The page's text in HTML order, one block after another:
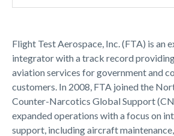
Flight Test Aerospace, Inc. (FTA) is an
integrator with a track record
aviation services for government and
customers. In 2008, FTA joined the
Counter-Narcotics Global Support
expanded operations with a focus on
support, including aircraft